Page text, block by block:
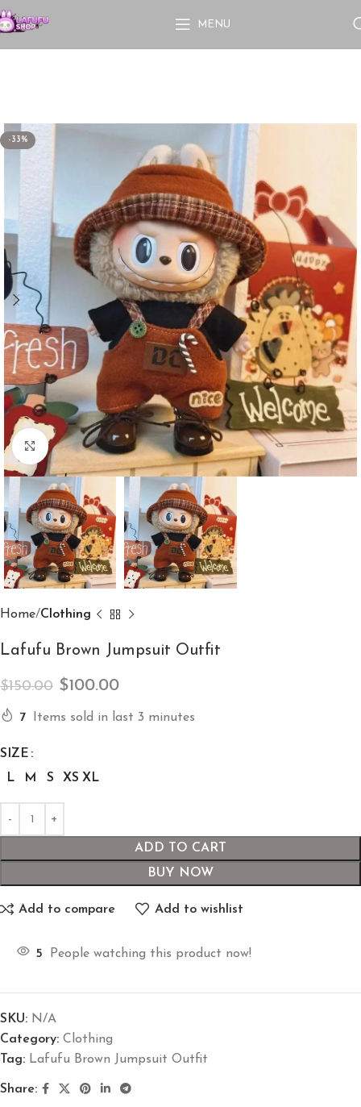
MENU
-33%
Click to enlarge
Home Clothing
Lafufu Brown Jumpsuit Outfit
$150.00 $100.00
7 Items sold in last 3 minutes
SIZE
L
M S XS XL
ADD TO CART
BUY NOW
Add to compare Add to wishlist
5 People watching this product now!
SKU: N/A
Category: Clothing
Tag: Lafufu Brown Jumpsuit Outfit
Share: